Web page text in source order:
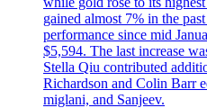
gained almost 7% in the
performance since mid
$5,594. The last increase
Stella Qiu contributed
Richardson and Colin Barr
miglani, and Sanjeev.